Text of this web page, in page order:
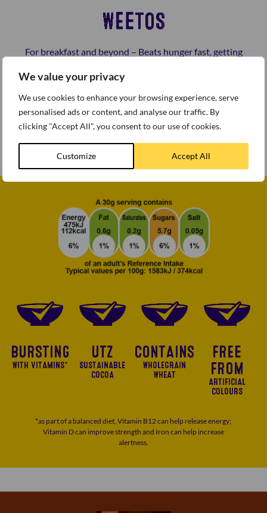
We value your privacy
We use cookies to enhance your browsing experience, serve
personalised ads or content, and analyse our traffic. By
clicking "Accept All", you consent to our use of cookies.
Customize Accept All
WEETOS
For breakfast and beyond – Beats hunger fast, getting
across the world. Made from wholegrain wheat with
vitamin D and Iron, these deliciously crunchy hoops are
a great way to start the day.
BURSTING
WITH VITAMINS*
UTZ
SUSTAINABLE
COCOA
CONTAINS
WHOLEGRAIN
WHEAT
FREE
FROM
ARTIFICIAL
COLOURS
*as part of a balanced diet, Vitamin B12 can help release energy;
Vitamin D can improve strength and Iron can help increase
alertness.